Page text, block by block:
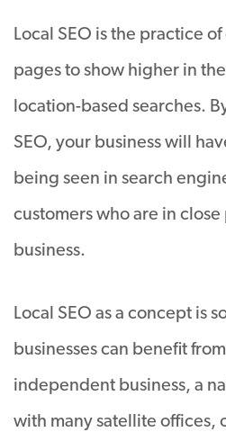
Local SEO is the practice
pages to show higher in
location-based searches.
SEO, your business will
being seen in search
customers who are in
business.
Local SEO as a concept is
businesses can benefit
independent business, a
with many satellite offices,